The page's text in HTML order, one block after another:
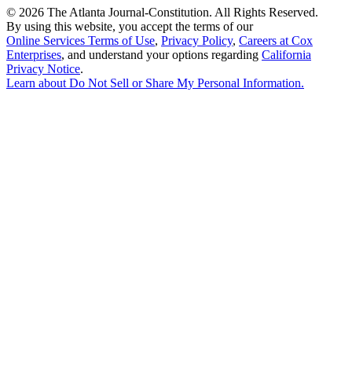
© 2026 The Atlanta Journal-Constitution. All Rights Reserved.
By using this website, you accept the terms of our
Online Services Terms of Use, Privacy Policy, Careers at Cox
Enterprises, and understand your options regarding California
Privacy Notice.
Learn aboutDo Not Sell or Share My Personal Information.